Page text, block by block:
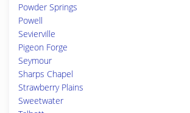
Powder Springs
Powell
Sevierville
Pigeon Forge
Seymour
Sharps Chapel
Strawberry Plains
Sweetwater